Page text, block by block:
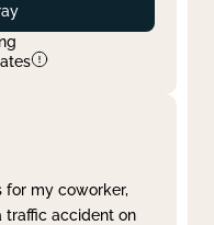
for my coworker,
traffic accident on